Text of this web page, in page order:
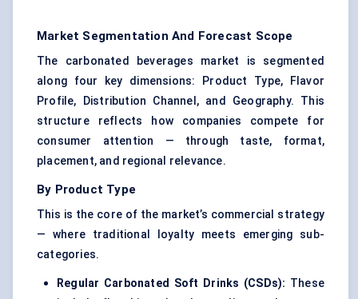
Market Segmentation And Forecast Scope
The carbonated beverages market is segmented
along four key dimensions: Product Type, Flavor
Profile, Distribution Channel, and Geography. This
structure reflects how companies compete for
consumer attention — through taste, format,
placement, and regional relevance.
By Product Type
This is the core of the market’s commercial strategy
— where traditional loyalty meets emerging sub-
categories.
Regular Carbonated Soft Drinks (CSDs): These